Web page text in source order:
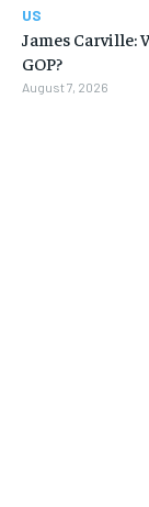
US
James Carville:
GOP?
August 7, 2026